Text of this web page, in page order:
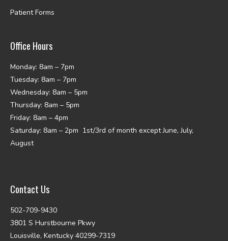
Patient Forms
Office Hours
Monday: 8am – 7pm
Tuesday: 8am – 7pm
Wednesday: 8am – 5pm
Thursday: 8am – 5pm
Friday: 8am – 4pm
Saturday: 8am – 2pm 1st/3rd of month except June, July,
August
Contact Us
502-709-9430
3801 S Hurstbourne Pkwy
Louisville, Kentucky 40299-7319